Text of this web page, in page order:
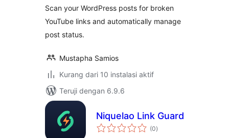
Scan your WordPress posts for broken
YouTube links and automatically manage
post status.
Mustapha Samios
Kurang dari 10 instalasi aktif
Teruji dengan 6.9.6
Niquelao Link Guard
(0total
rating
)